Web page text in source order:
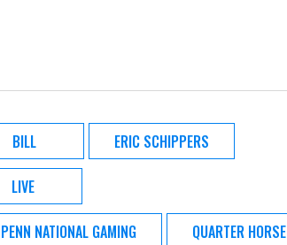
BILL ERIC SCHIPPERS
LIVE
PENN NATIONAL GAMING QUARTER HORSE